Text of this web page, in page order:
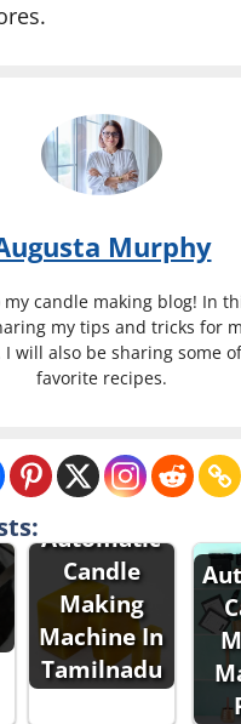
Murphy
my candle making blog! In
my tips and tricks for
I will also be sharing some
favorite recipes.
Automatic
Candle
Making
Machine In
Tamilnadu